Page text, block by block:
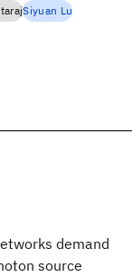
demand
source
Siyuan Lu